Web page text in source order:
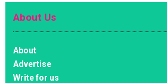
About Us
About
Advertise
Write for us